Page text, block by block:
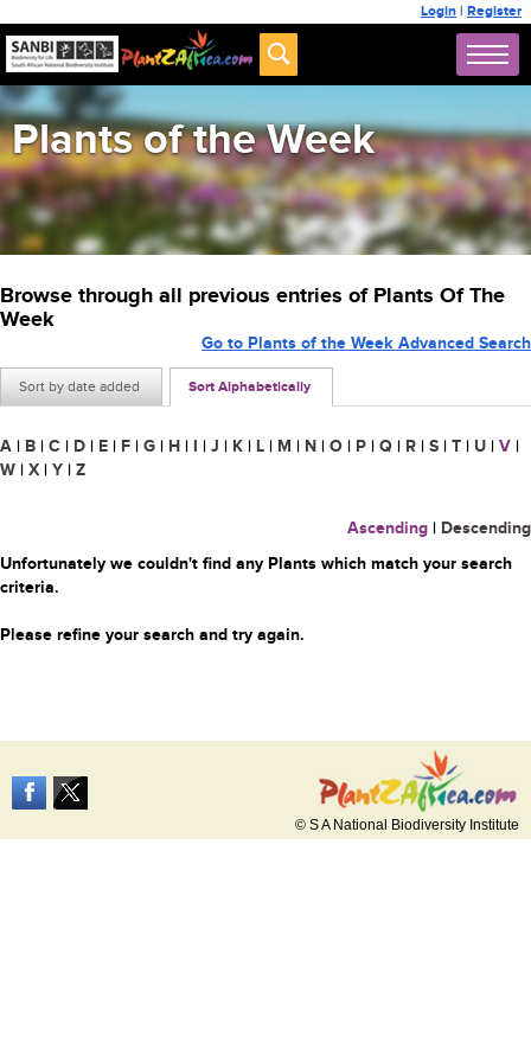
Login | Register
Plants of the Week
Browse through all previous entries of Plants Of The
Week
Sort by date added Sort Alphabetically
Go to Plants of the Week Advanced Search
A | B | C | D | E | F | G | H | I | J | K | L | M | N | O | P | Q | R | S | T | U | V |
W | X | Y | Z
Ascending | Descending
Unfortunately we couldn't find any Plants which match your search
criteria.
Please refine your search and try again.
© S A National Biodiversity Institute